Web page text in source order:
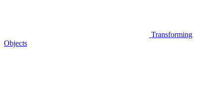
Transforming
Objects